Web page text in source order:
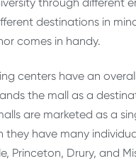
destinations in
comes in handy.
centers have an
the mall as a
are marketed as a
they have many
Princeton, Drury, and